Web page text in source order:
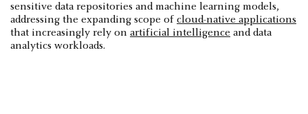
sensitive data repositories and machine learning models,
addressing the expanding scope of cloud-native applications
that increasingly rely on artificial intelligence and data
analytics workloads.